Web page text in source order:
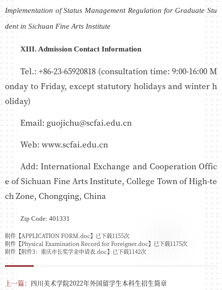
Implementation of Status Management Regulation for Graduate Stu
dent in Sichuan Fine Arts Institute
XIII. Admission Contact Information
Tel.: +86-23-65920818 (consultation time: 9:00-16:00 M
onday to Friday, except statutory holidays and winter h
oliday)
Email: guojichu@scfai.edu.cn
Web: www.scfai.edu.cn
Add: International Exchange and Cooperation Offic
e of Sichuan Fine Arts Institute, College Town of High-te
ch Zone, Chongqing, China
Zip Code: 401331
附件【APPLICATION FORM.doc】已下载1155次
附件【Physical Examination Record for Foreigner.doc】已下载1175次
附件【附件3：重庆市长奖学金申请表.doc】已下载1142次
上一篇： 四川美术学院2022年外国留学生本科生招生简章